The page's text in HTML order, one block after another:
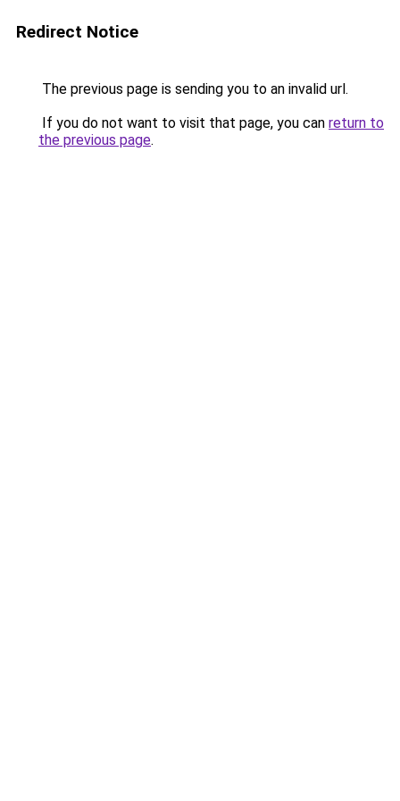
Redirect Notice
The previous page is sending you to an invalid url.
If you do not want to visit that page, you can return to
the previous page.